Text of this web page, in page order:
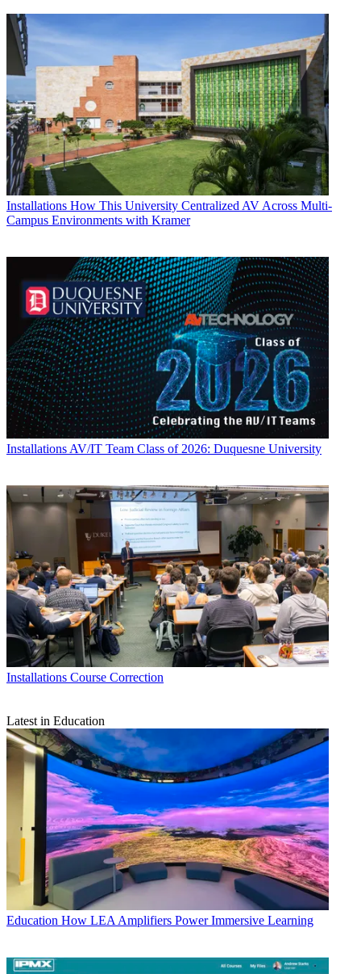
Installations How This University Centralized AV Across Multi-
Campus Environments with Kramer
Installations AV/IT Team Class of 2026: Duquesne University
Installations Course Correction
Latest in Education
Education How LEA Amplifiers Power Immersive Learning